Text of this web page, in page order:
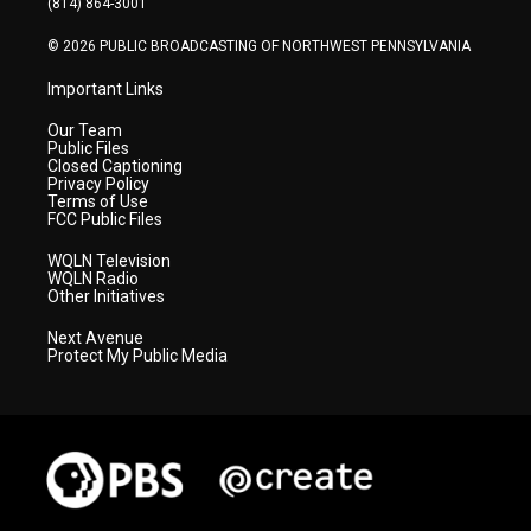
(814) 864-3001
© 2026 PUBLIC BROADCASTING OF NORTHWEST PENNSYLVANIA
Important Links
Our Team
Public Files
Closed Captioning
Privacy Policy
Terms of Use
FCC Public Files
WQLN Television
WQLN Radio
Other Initiatives
Next Avenue
Protect My Public Media